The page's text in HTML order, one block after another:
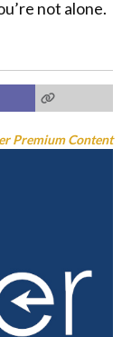
not alone.
Premium Content